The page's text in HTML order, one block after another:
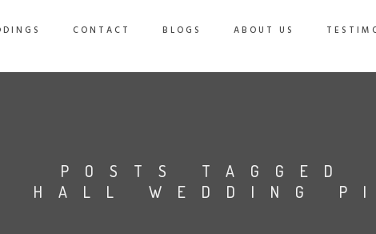
CONTACT BLOGS ABOUT US
POSTS TAGGED
HALL WEDDING